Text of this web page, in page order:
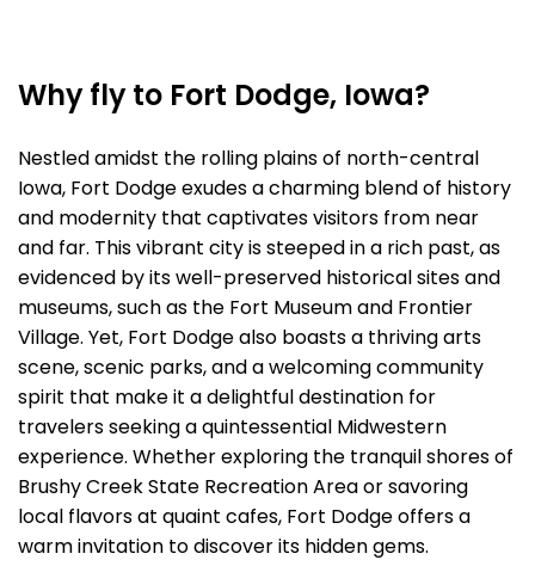
Why fly to Fort Dodge, Iowa?
Nestled amidst the rolling plains of north-central
Iowa, Fort Dodge exudes a charming blend of history
and modernity that captivates visitors from near
and far. This vibrant city is steeped in a rich past, as
evidenced by its well-preserved historical sites and
museums, such as the Fort Museum and Frontier
Village. Yet, Fort Dodge also boasts a thriving arts
scene, scenic parks, and a welcoming community
spirit that make it a delightful destination for
travelers seeking a quintessential Midwestern
experience. Whether exploring the tranquil shores of
Brushy Creek State Recreation Area or savoring
local flavors at quaint cafes, Fort Dodge offers a
warm invitation to discover its hidden gems.